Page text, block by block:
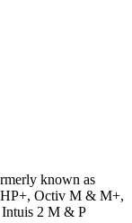
known as
HP+, Octiv M & M+,
2 M & P